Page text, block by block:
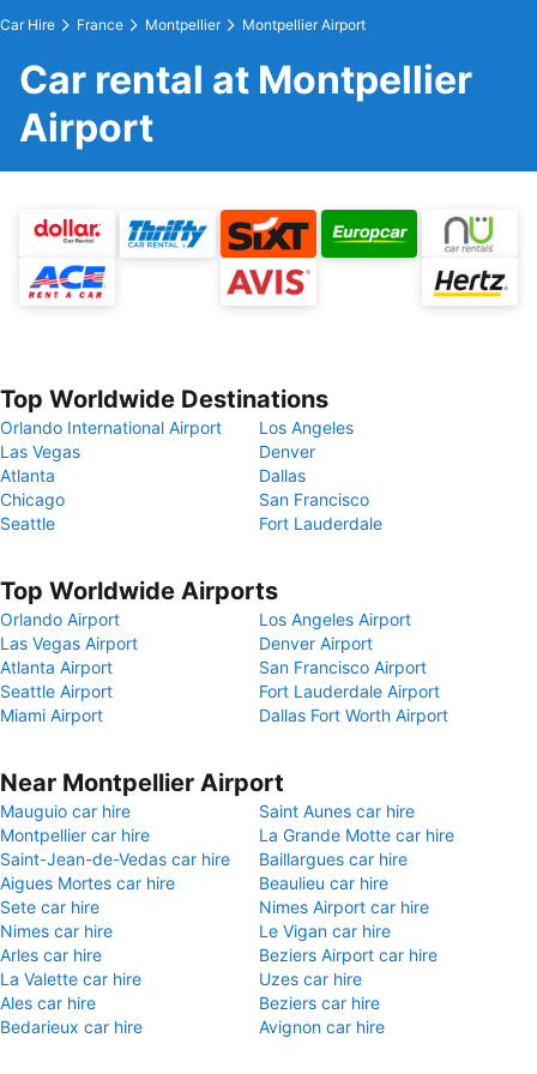
Car Hire France Montpellier Montpellier Airport
Car rental at Montpellier
Airport
Top Worldwide Destinations
Orlando International Airport
Los Angeles
Las Vegas
Denver
Atlanta
Dallas
Chicago
San Francisco
Seattle
Fort Lauderdale
Top Worldwide Airports
Orlando Airport
Los Angeles Airport
Las Vegas Airport
Denver Airport
Atlanta Airport
San Francisco Airport
Seattle Airport
Fort Lauderdale Airport
Miami Airport
Dallas Fort Worth Airport
Near Montpellier Airport
Mauguio car hire
Saint Aunes car hire
Montpellier car hire
La Grande Motte car hire
Saint-Jean-de-Vedas car hire
Baillargues car hire
Aigues Mortes car hire
Beaulieu car hire
Sete car hire
Nimes Airport car hire
Nimes car hire
Le Vigan car hire
Arles car hire
Beziers Airport car hire
La Valette car hire
Uzes car hire
Ales car hire
Beziers car hire
Bedarieux car hire
Avignon car hire